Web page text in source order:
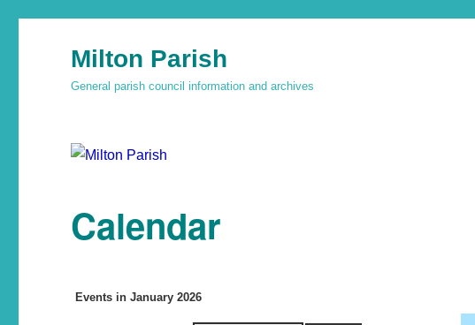
Milton Parish
General parish council information and archives
Calendar
Events in January 2026